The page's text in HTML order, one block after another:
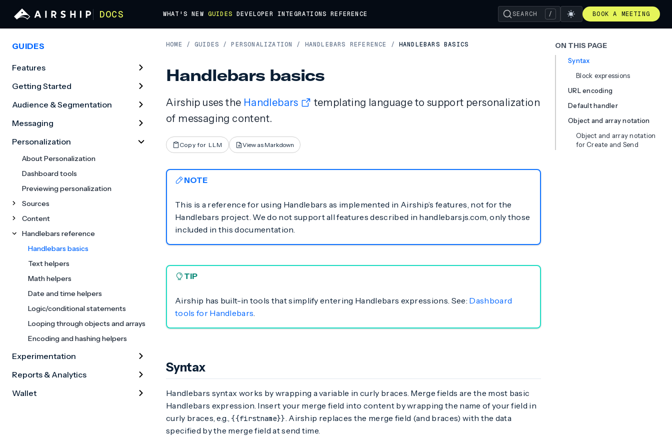
DOCS WHAT'S NEW GUIDES DEVELOPER INTEGRATIONS REFERENCE SEARCH / BOOK A MEETING
HOME / GUIDES / PERSONALIZATION / HANDLEBARS REFERENCE / HANDLEBARS BASICS
Handlebars basics
Airship uses the Handlebars
templating language to support personalization
of messaging content.
Copy for LLM View as Markdown
NOTE
This is a reference for using Handlebars as implemented in Airship’s features, not for the
Handlebars project. We do not support all features described in handlebarsjs.com, only those
included in this documentation.
TIP
Airship has built-in tools that simplify entering Handlebars expressions. See: Dashboard
tools for Handlebars.
Syntax
Handlebars syntax works by wrapping a variable in curly braces. Merge fields are the most basic
Handlebars expression. Insert your merge field into content by wrapping the name of your field in
curly braces, e.g.,{{firstname}}. Airship replaces the merge field (and braces) with the data
specified by the merge field at send time.
ON THIS PAGE
Syntax
Block expressions
URL encoding
Default handler
Object and array notation
Object and array notation
for Create and Send
GUIDES
Features
Getting Started
Audience & Segmentation
Messaging
Personalization
About Personalization
Dashboard tools
Previewing personalization
Sources
Content
Handlebars reference
Handlebars basics
Text helpers
Math helpers
Date and time helpers
Logic/conditional statements
Looping through objects and arrays
Encoding and hashing helpers
Experimentation
Reports & Analytics
Wallet